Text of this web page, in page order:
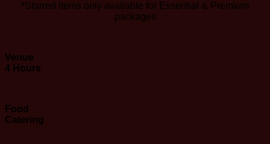
*Starred Items only available for Essential & Premium
packages
Venue
4 Hours
Food
Catering